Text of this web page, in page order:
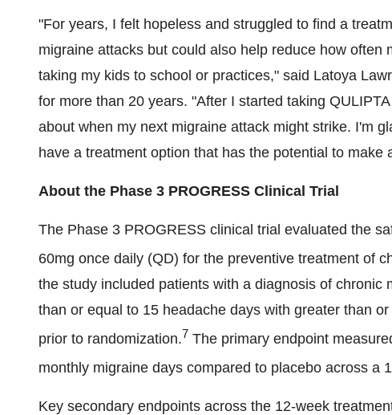
"For years, I felt hopeless and struggled to find a
migraine attacks but could also help reduce how often
taking my kids to school or practices," said Latoya
for more than 20 years. "After I started taking
about when my next migraine attack might strike. I'm
have a treatment option that has the potential to make
About the Phase 3 PROGRESS Clinical Trial
The Phase 3 PROGRESS clinical trial evaluated the
60mg once daily (QD) for the preventive treatment of
the study included patients with a diagnosis of chronic
than or equal to 15 headache days with greater than
prior to randomization.7 The primary endpoint
monthly migraine days compared to placebo across a
Key secondary endpoints across the 12-week